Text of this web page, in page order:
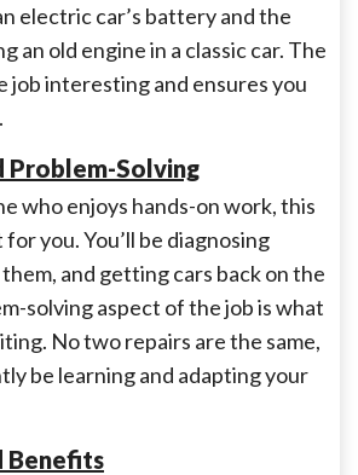
electric car’s battery and the
an old engine in a classic car. The
job interesting and ensures you
Problem-Solving
who enjoys hands-on work, this
you. You’ll be diagnosing
and getting cars back on the
solving aspect of the job is what
No two repairs are the same,
be learning and adapting your
Benefits